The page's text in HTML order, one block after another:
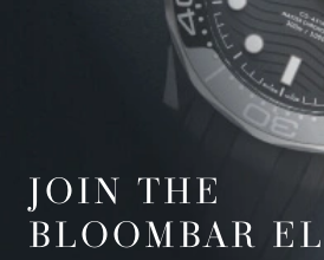
JOIN THE
BLOOMBAR